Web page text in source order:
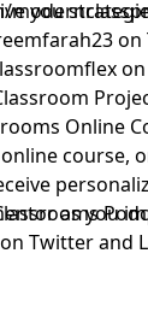
you
on
Online
course,
as you
on Twitter and